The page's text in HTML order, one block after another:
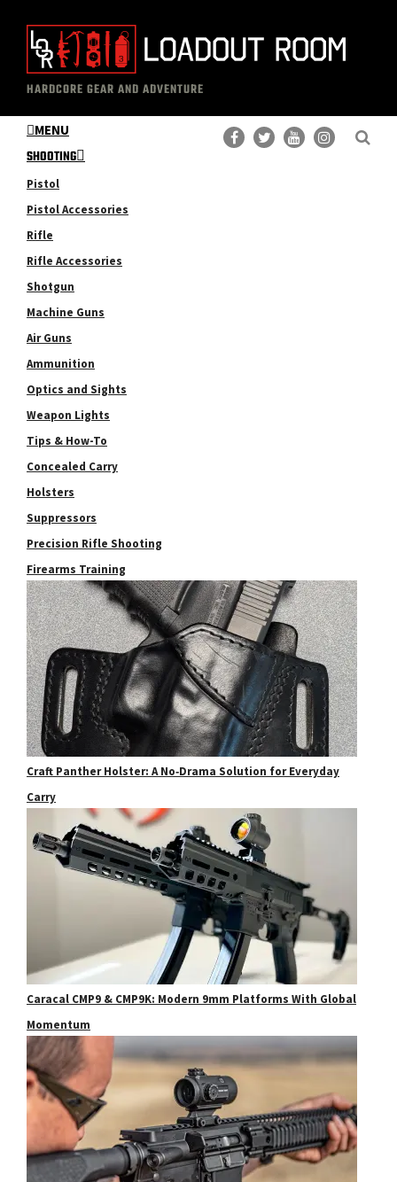
content
primary
sidebar
The
Loadout
Room
Professional
Gear
Reviews
HARDCORE GEAR AND ADVENTURE
MENU
SHOOTING
Pistol
Pistol Accessories
Rifle
Rifle Accessories
Shotgun
Machine Guns
Air Guns
Ammunition
Optics and Sights
Weapon Lights
Tips & How-To
Concealed Carry
Holsters
Suppressors
Precision Rifle Shooting
Firearms Training
Craft Panther Holster: A No‑Drama Solution for Everyday
Carry
Caracal CMP9 & CMP9K: Modern 9mm Platforms With Global
Momentum